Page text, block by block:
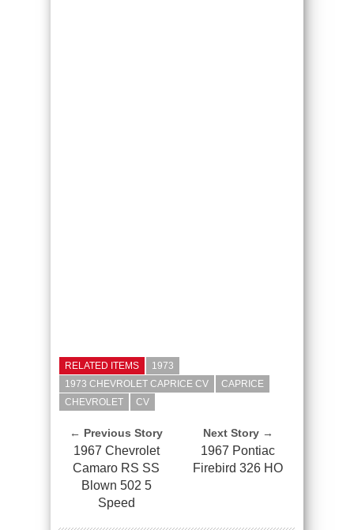
RELATED ITEMS
1973
1973 CHEVROLET CAPRICE CV
CAPRICE
CHEVROLET
CV
← Previous Story
1967 Chevrolet
Camaro RS SS
Blown 502 5
Speed
Next Story →
1967 Pontiac
Firebird 326 HO